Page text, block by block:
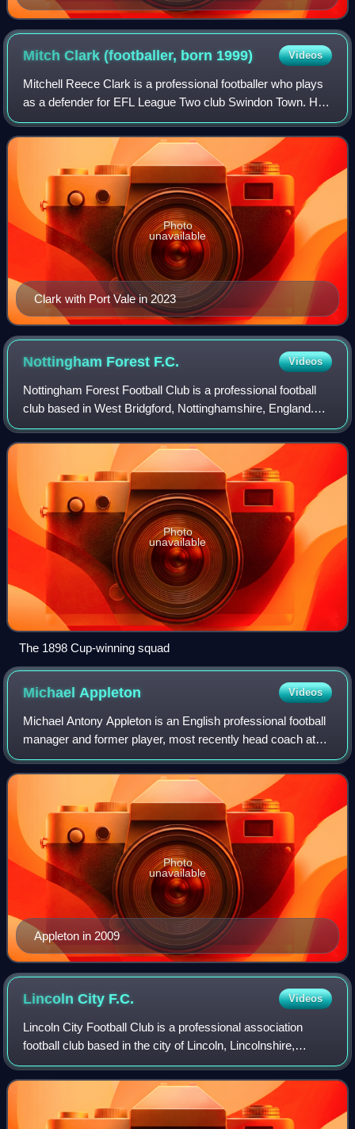
of his stints
Mitch Clark (footballer, born 1999) Videos
Mitchell Reece Clark is a professional footballer who plays
as a defender for EFL League Two club Swindon Town. He
has represented Wales at youth level.
Clark with Port Vale in 2023
Photo
unavailable
Nottingham Forest F.C. Videos
Nottingham Forest Football Club is a professional football
club based in West Bridgford, Nottinghamshire, England.
The club competes in the Premier League, the top tier of
English football.
Photo
unavailable
The 1898 Cup-winning squad
Michael Appleton Videos
Michael Antony Appleton is an English professional football
manager and former player, most recently head coach at
EFL League Two club Shrewsbury Town.
Appleton in 2009
Photo
unavailable
Lincoln City F.C. Videos
Lincoln City Football Club is a professional association
football club based in the city of Lincoln, Lincolnshire,
England. The club competes in the EFL Championship, the
second tier of English footba